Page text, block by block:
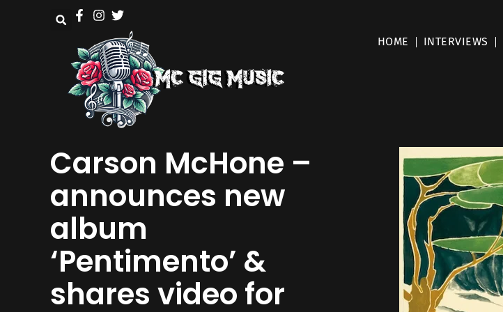
HOME INTERVIEWS
Carson McHone –
announces new
album
‘Pentimento’ &
shares video for